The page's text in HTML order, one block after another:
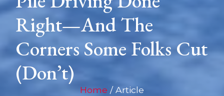
Right—And The
Corners Some Folks Cut
(Don’t)
Home / Article